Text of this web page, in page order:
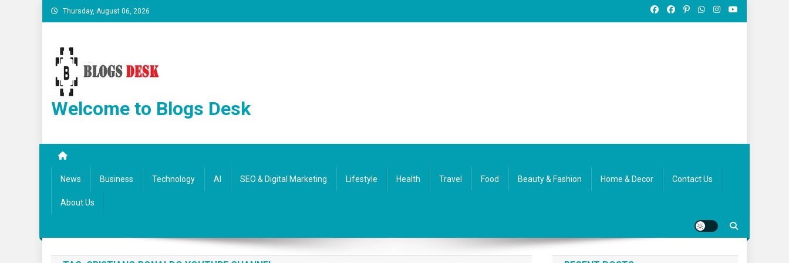
Thursday, August 06, 2026
Welcome to Blogs Desk
News Business Technology AI SEO & Digital Marketing Lifestyle Health Travel Food Beauty & Fashion Home & Decor Contact Us
About Us